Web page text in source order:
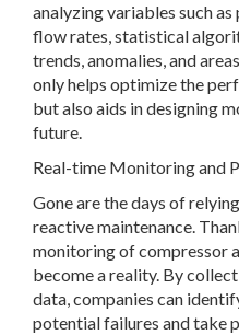
analyzing variables such
flow rates, statistical
trends, anomalies, and
only helps optimize the
but also aids in designing
future.
Real-time Monitoring and
Gone are the days of
reactive maintenance.
monitoring of compressor
become a reality. By
data, companies can
potential failures and take